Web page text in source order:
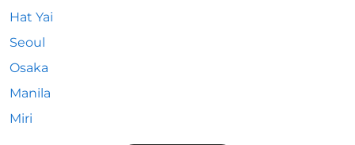
Hat Yai
Seoul
Osaka
Manila
Miri